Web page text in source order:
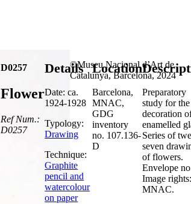
©Museu Nacional d’Art de
Catalunya, Barcelona, 2024
D0257
Flower
Ref Num.:
D0257
Details
Date: ca.
1924-1928
Typology:
Drawing
Technique:
Graphite
pencil and
watercolour
on paper
Location
Barcelona,
MNAC,
GDG
inventory
no. 107.136-
D
Preparatory
study for the
decoration
enamelled
Series of
seven
of flowers.
Envelope
Image rights:
MNAC.